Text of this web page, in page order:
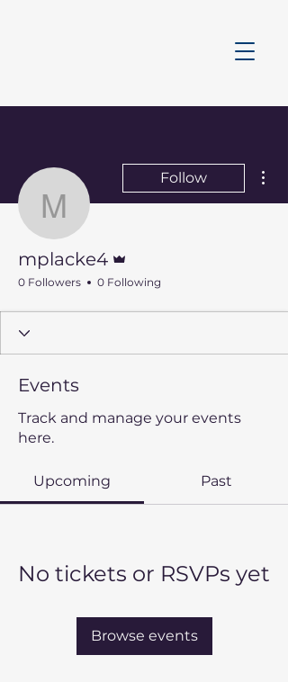
mplacke4
Follow
mplacke4
0 Followers 0 Following
Events
Track and manage your events
here.
Upcoming Past
No tickets or RSVPs yet
Browse events